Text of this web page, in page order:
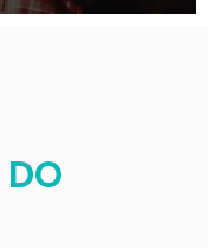
DO